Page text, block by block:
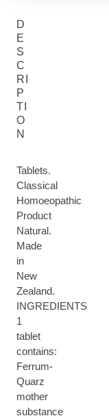
D
E
S
C
RI
P
TI
O
N
Tablets.
Classical
Homoeopathic
Product
Natural.
Made
in
New
Zealand.
INGREDIENTS
1
tablet
contains:
Ferrum-
Quarz
mother
substance